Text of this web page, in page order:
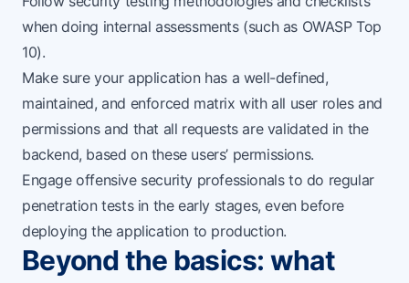
when doing internal assessments (such as OWASP Top
10).
Make sure your application has a well-defined,
maintained, and enforced matrix with all user roles and
permissions and that all requests are validated in the
backend, based on these users’ permissions.
Engageoffensive security professionalsto do regular
penetration tests in the early stages, even before
deploying the application to production.
Beyond the basics: what